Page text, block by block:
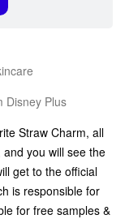
Disney Plus
Straw Charm, all
you will see the
get to the official
is responsible for
for free samples &